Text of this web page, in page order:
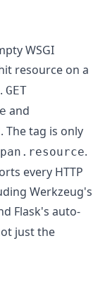
WSGI
resource on a
GET
and
The tag is only
.
every HTTP
Werkzeug's
Flask's auto-
just the